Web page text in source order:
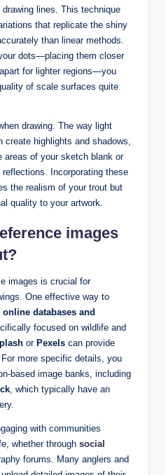
lines. This technique
that replicate the shiny
than linear methods.
dots—placing them closer
for lighter regions—you
of scale surfaces quite
drawing. The way light
highlights and shadows,
areas of your sketch blank or
Incorporating these
the realism of your trout but
quality to your artwork.
images
images is crucial for
One effective way to
online databases and
focused on wildlife and
or Pexels can provide
more specific details, you
based image banks, including
, which typically have an
with communities
whether through social
forums. Many anglers and